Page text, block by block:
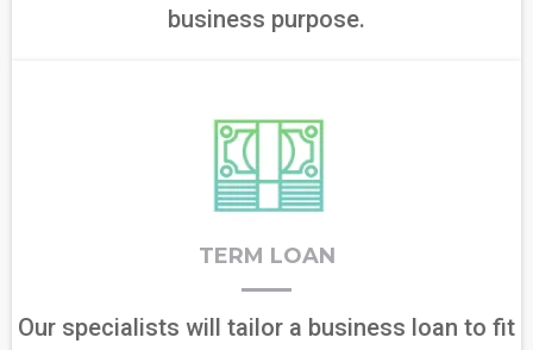
business purpose.
TERM LOAN
Our specialists will tailor a business loan to fit